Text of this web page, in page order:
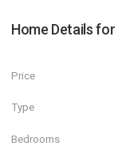
Home Details for
Price
Type
Bedrooms